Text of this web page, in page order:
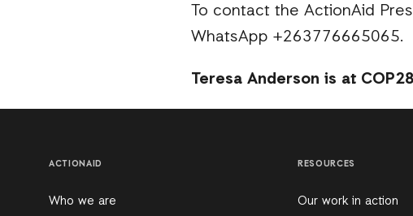
To contact the ActionAid
WhatsApp +263776665065.
Teresa Anderson is at
ACTIONAID
Who we are
RESOURCES
Our work in action